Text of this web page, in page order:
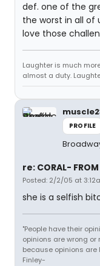
def. one of the
the worst in all of
love those
Laughter is much
almost a duty.
PROFILE
re: CORAL- FROM
Posted: 2/2/05 at
she is a selfish
"People have their
opinions are wrong
because opinions are
Finley-